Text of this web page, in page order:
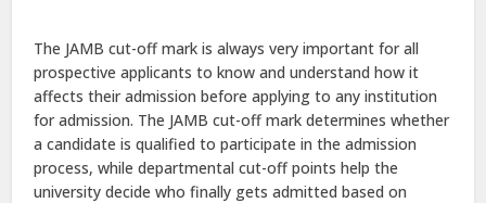
The JAMB cut-off mark is always very important for all
prospective applicants to know and understand how it
affects their admission before applying to any institution
for admission. The JAMB cut-off mark determines whether
a candidate is qualified to participate in the admission
process, while departmental cut-off points help the
university decide who finally gets admitted based on